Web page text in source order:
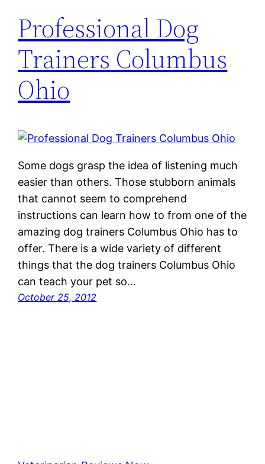
Professional Dog
Trainers Columbus
Ohio
Some dogs grasp the idea of listening much
easier than others. Those stubborn animals
that cannot seem to comprehend
instructions can learn how to from one of the
amazing dog trainers Columbus Ohio has to
offer. There is a wide variety of different
things that the dog trainers Columbus Ohio
can teach your pet so…
October 25, 2012